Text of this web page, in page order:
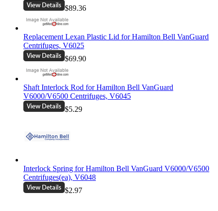
$89.36
Replacement Lexan Plastic Lid for Hamilton Bell VanGuard
Centrifuges, V6025
$69.90
Shaft Interlock Rod for Hamilton Bell VanGuard
V6000/V6500 Centrifuges, V6045
$5.29
Interlock Spring for Hamilton Bell VanGuard V6000/V6500
Centrifuges(ea), V6048
$2.97